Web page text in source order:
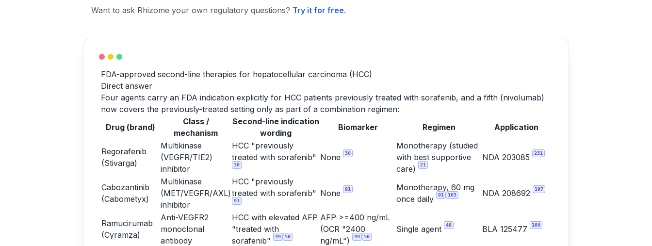
Want to ask Rhizome your own regulatory questions? Try it for free.
FDA-approved second-line therapies for hepatocellular carcinoma (HCC)
Direct answer
Four agents carry an FDA indication explicitly for HCC patients previously treated with sorafenib, and a fifth (nivolumab)
now covers the previously-treated setting only as part of a combination regimen:
Drug (brand)
Class /
mechanism
Second-line indication
wording
Biomarker Regimen Application
Regorafenib
(Stivarga)
Multikinase
(VEGFR/TIE2)
inhibitor
HCC "previously
treated with sorafenib"
30
None 30
Monotherapy (studied
with best supportive
care)
21
NDA 203085 231
Cabozantinib
(Cabometyx)
Multikinase
(MET/VEGFR/AXL)
inhibitor
HCC "previously
treated with sorafenib"
91
None 91
Monotherapy, 60 mg
once daily
91 103 NDA 208692 197
Ramucirumab
(Cyramza)
Anti-VEGFR2
monoclonal
antibody
HCC with elevated AFP
"treated with
sorafenib"
49 50
AFP >=400 ng/mL
(OCR "2400
ng/mL")
49 50
Single agent 49 BLA 125477 180